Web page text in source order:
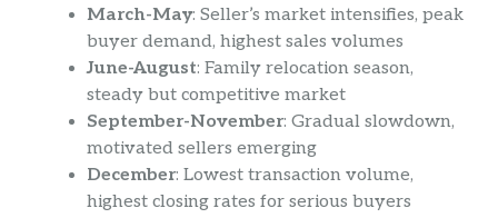
March-May: Seller’s market intensifies, peak
buyer demand, highest sales volumes
June-August: Family relocation season,
steady but competitive market
September-November: Gradual slowdown,
motivated sellers emerging
December: Lowest transaction volume,
highest closing rates for serious buyers